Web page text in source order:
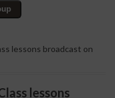
lessons broadcast on
lessons